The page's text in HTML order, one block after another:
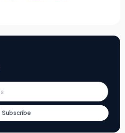
Subscribe